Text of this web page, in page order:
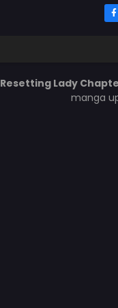
Resetting Lady
manga